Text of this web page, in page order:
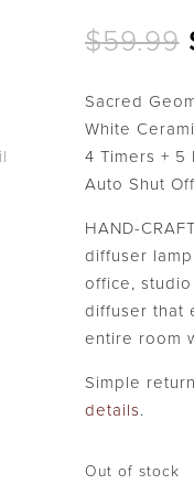
of 5
based on
$59.99
Sacred
White
4 Timers + 5
Auto Shut Off
HAND-
diffuser
office,
diffuser that
entire room
Simple
details.
Out of stock